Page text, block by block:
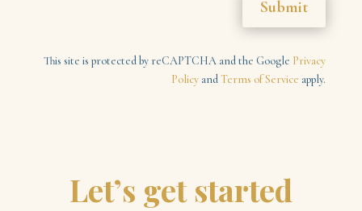
Submit
This site is protected by reCAPTCHA and the Google Privacy
Policy andTerms of Service apply.
Let’s get started